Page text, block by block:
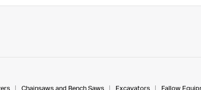
Chainsaws and Bench Saws Excavators Fallow